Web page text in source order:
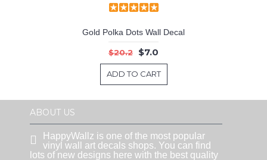
Gold Polka Dots Wall Decal
$20.2 $7.0
ADD TO CART
ABOUT US
HappyWallz is one of the most popular
vinyl wall art decals shops. You can find
lots of new designs here with the best quality